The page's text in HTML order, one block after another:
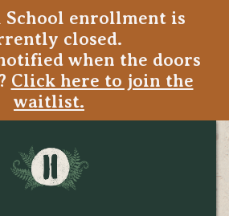
School enrollment is
closed.
when the doors
Click here to join the
waitlist.